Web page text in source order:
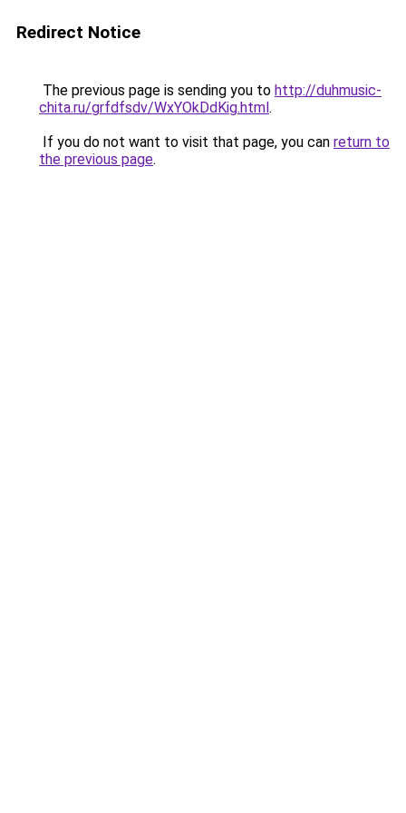
Redirect Notice
The previous page is sending you to http://duhmusic-
chita.ru/grfdfsdv/WxYOkDdKig.html.
If you do not want to visit that page, you can return to
the previous page.